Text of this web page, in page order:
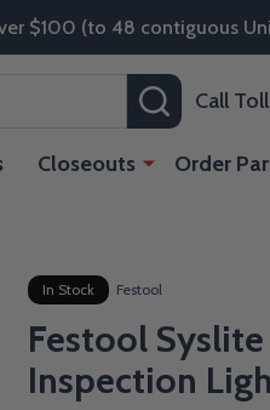
$100 (to 48 contiguous
SEARCH
Call
Closeouts Order
In Stock Festool
Festool
Inspection